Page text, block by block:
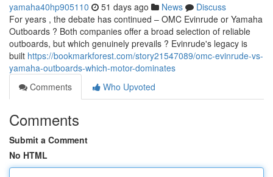
yamaha40hp905110 51 days ago News
Discuss
For years , the debate has continued – OMC Evinrude or Yamaha
Outboards ? Both companies offer a broad selection of reliable
outboards, but which genuinely prevails ? Evinrude's legacy is
built https://bookmarkforest.com/story21547089/omc-evinrude-vs-
yamaha-outboards-which-motor-dominates
Comments
Who Upvoted
Comments
Submit a Comment
No HTML